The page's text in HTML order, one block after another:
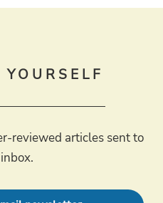
reviewed articles sent to